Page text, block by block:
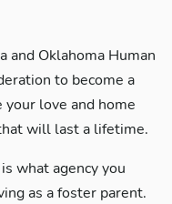
and Oklahoma Human
to become a
love and home
will last a lifetime.
what agency you
as a foster parent.